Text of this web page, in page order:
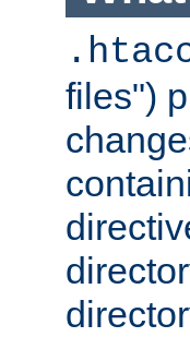
files")